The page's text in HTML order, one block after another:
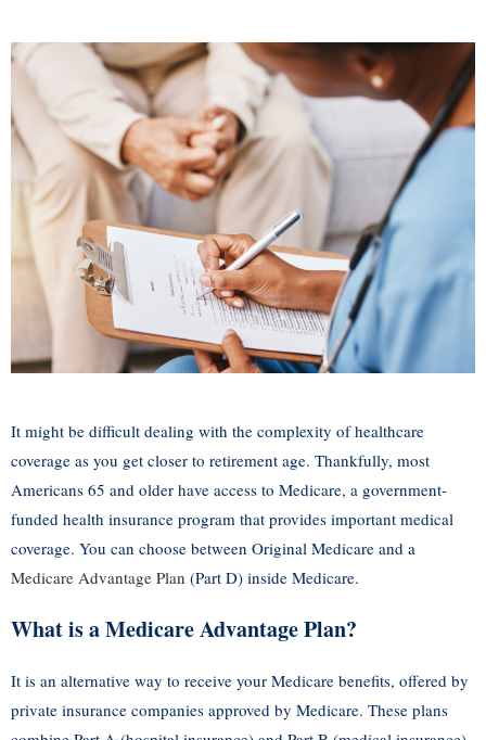
It might be difficult dealing with the complexity of healthcare
coverage as you get closer to retirement age. Thankfully, most
Americans 65 and older have access to Medicare, a government-
funded health insurance program that provides important medical
coverage. You can choose between Original Medicare and a
Medicare Advantage Plan (Part D) inside Medicare.
What is a Medicare Advantage Plan?
It is an alternative way to receive your Medicare benefits, offered by
private insurance companies approved by Medicare. These plans